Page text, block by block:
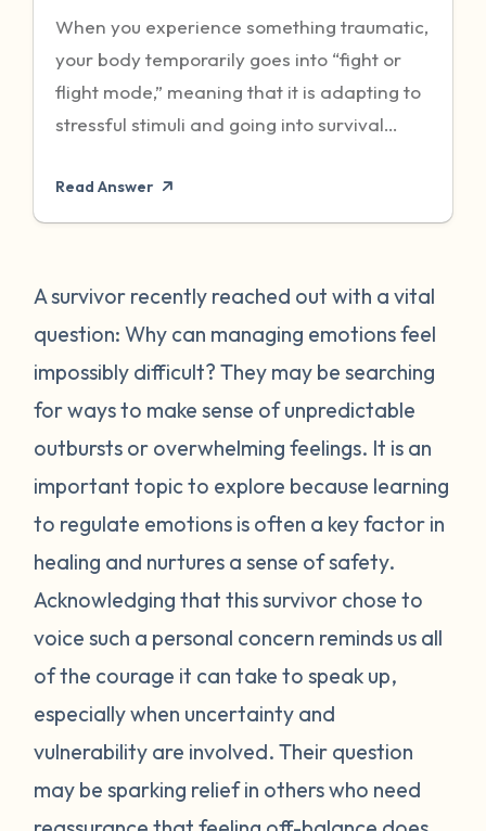
When you experience something traumatic,
your body temporarily goes into “fight or
flight mode,” meaning that it is adapting to
stressful stimuli and going into survival
sometimes even when the threat has
passed, particularly when it was chronic or
that state of high alert. Being in a state of
emotionally reactive, sometimes to even
the “smallest” of stressors. This can feel
very frustrating for survivors and can often
place strain on relationships when
individuals do not understand what they
are going through. First, it is important to
reaction to abnormal events. While you
may feel “crazy” your body is just trying to
protect itself. This does not mean you will
be like this forever. Below are some
strategies you can try to manage your
emotions. One suggestion is to act like your
where you have lost your cool, and begin to
Read Answer
A survivor recently reached out with a vital
question: Why can managing emotions feel
impossibly difficult? They may be searching
for ways to make sense of unpredictable
outbursts or overwhelming feelings. It is an
important topic to explore because learning
to regulate emotions is often a key factor in
healing and nurtures a sense of safety.
Acknowledging that this survivor chose to
voice such a personal concern reminds us all
of the courage it can take to speak up,
especially when uncertainty and
vulnerability are involved. Their question
may be sparking relief in others who need